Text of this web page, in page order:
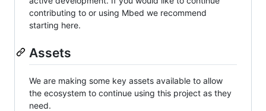
contributing to or using Mbed we recommend
starting here.
Assets
We are making some key assets available to allow
the ecosystem to continue using this project as they
need.